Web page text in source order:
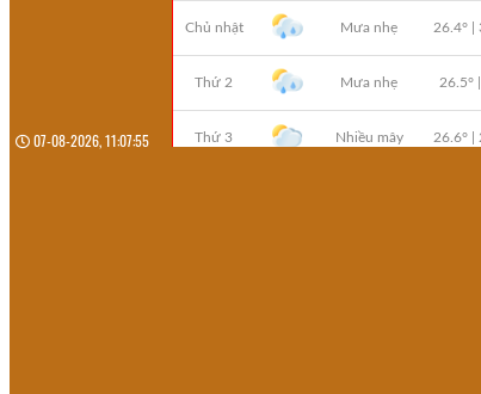
07-08-2026, 11:07:57